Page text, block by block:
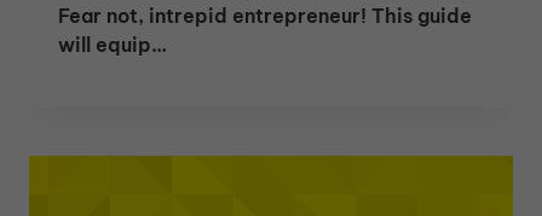
Fear not, intrepid entrepreneur! This guide
will equip…